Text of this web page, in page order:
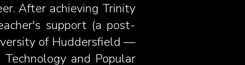
After achieving Trinity
support (a post-
of Huddersfield —
and Popular